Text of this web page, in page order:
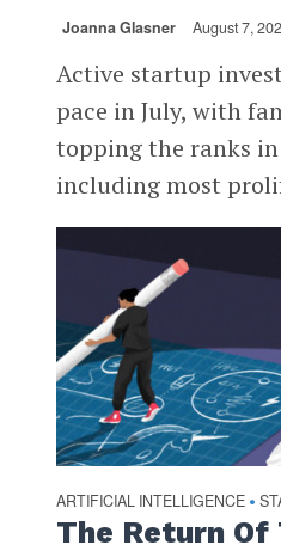
Joanna Glasner August 7,
Active startup
pace in July, with
topping the ranks
including most
ARTIFICIAL INTELLIGENCE •
The Return Of